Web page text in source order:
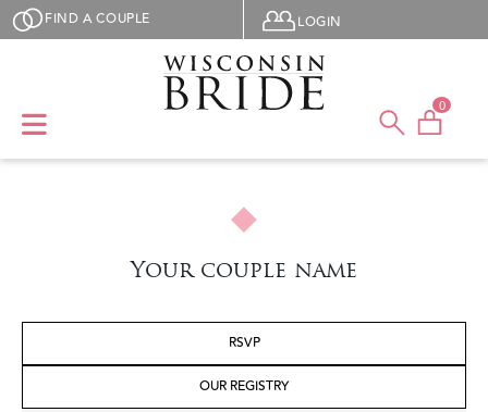
Skip to main content
FIND A COUPLE User menu
LOGIN
0
Your couple name
RSVP
OUR REGISTRY